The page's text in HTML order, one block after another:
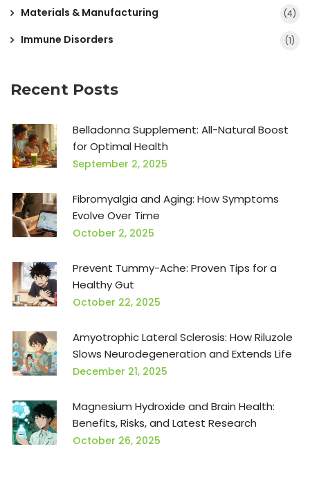
Materials & Manufacturing (4)
Immune Disorders (1)
Recent Posts
Belladonna Supplement: All-Natural Boost
for Optimal Health
September 2, 2025
Fibromyalgia and Aging: How Symptoms
Evolve Over Time
October 2, 2025
Prevent Tummy-Ache: Proven Tips for a
Healthy Gut
October 22, 2025
Amyotrophic Lateral Sclerosis: How Riluzole
Slows Neurodegeneration and Extends Life
December 21, 2025
Magnesium Hydroxide and Brain Health:
Benefits, Risks, and Latest Research
October 26, 2025